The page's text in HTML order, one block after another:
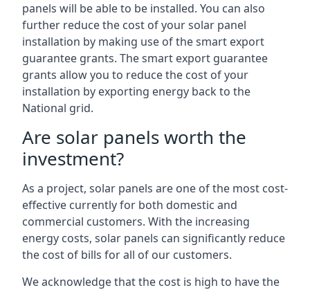
panels will be able to be installed. You can also
further reduce the cost of your solar panel
installation by making use of the smart export
guarantee grants. The smart export guarantee
grants allow you to reduce the cost of your
installation by exporting energy back to the
National grid.
Are solar panels worth the
investment?
As a project, solar panels are one of the most cost-
effective currently for both domestic and
commercial customers. With the increasing
energy costs, solar panels can significantly reduce
the cost of bills for all of our customers.
We acknowledge that the cost is high to have the